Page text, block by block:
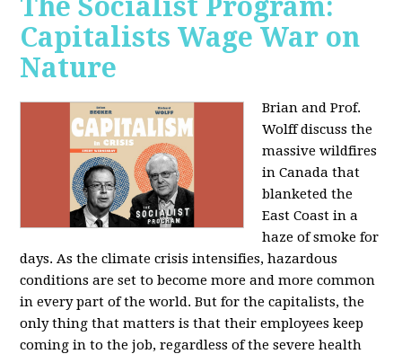
The Socialist Program:
Capitalists Wage War on
Nature
Brian and Prof.
Wolff discuss the
massive wildfires
in Canada that
blanketed the
East Coast in a
haze of smoke for
days. As the climate crisis intensifies, hazardous
conditions are set to become more and more common
in every part of the world. But for the capitalists, the
only thing that matters is that their employees keep
coming in to the job, regardless of the severe health